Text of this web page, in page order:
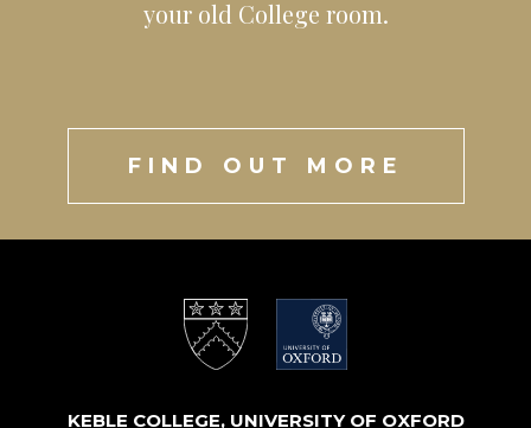
your old College room.
FIND OUT MORE
KEBLE COLLEGE, UNIVERSITY OF OXFORD